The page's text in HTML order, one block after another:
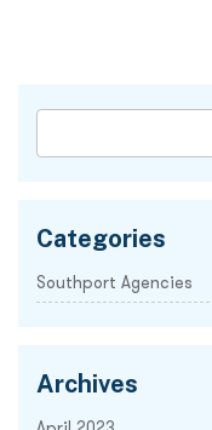
Categories
Southport Agencies
Archives